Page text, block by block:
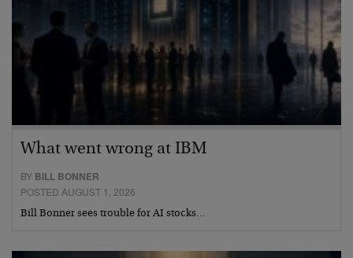
What went wrong at IBM
BY BILL BONNER
POSTED AUGUST 1, 2026
Bill Bonner sees trouble for AI stocks…